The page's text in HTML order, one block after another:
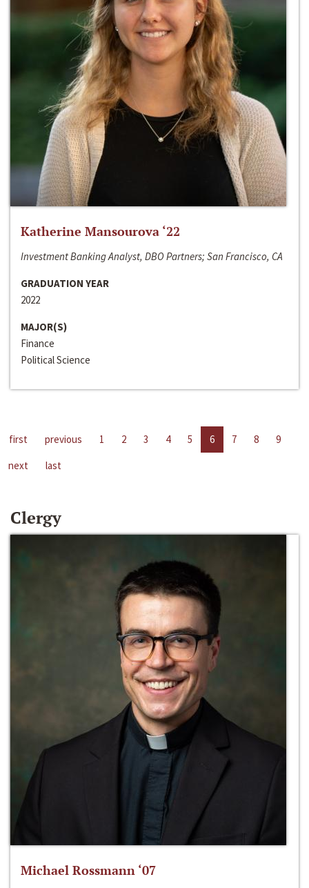
Katherine Mansourova ‘22
Investment Banking Analyst, DBO Partners; San Francisco, CA
GRADUATION YEAR
2022
MAJOR(S)
Finance
Political Science
first previous 1 2 3 4 5 6 7 8
9
next
last
Clergy
Michael Rossmann ‘07